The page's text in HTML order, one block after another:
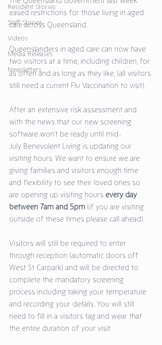
Resident Stories
Staff Stories
Videos
Media Releases
Newsletters
eased restrictions for those living in aged
care across Queensland.
Queenslanders in aged care can now have
two visitors at a time, including children, for
as often and as long as they like, (all visitors
still need a current Flu Vaccination to visit).
After an extensive risk assessment and
with the news that our new screening
software won't be ready until mid-
July Benevolent Living is updating our
visiting hours. We want to ensure we are
giving families and visitors enough time
and flexibility to see their loved ones so
are opening up visiting hours every day
between 7am and 5pm (if you are visiting
outside of these times please call ahead).
Visitors will still be required to enter
through reception (automatic doors off
West St Carpark) and will be directed to
complete the mandatory screening
process including taking your temperature
and recording your details. You will still
need to fill in a visitors tag and wear that
the entire duration of your visit.